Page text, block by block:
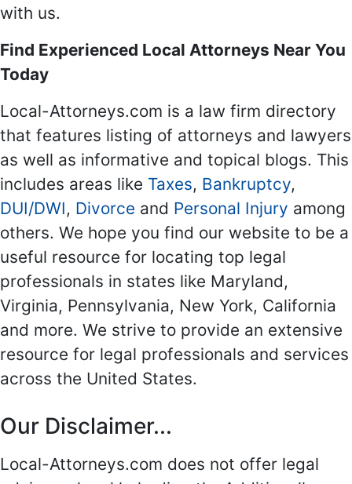
with us.
Find Experienced Local Attorneys Near You
Today
Local-Attorneys.com is a law firm directory
that features listing of attorneys and lawyers
as well as informative and topical blogs. This
includes areas like Taxes, Bankruptcy,
DUI/DWI, Divorce and Personal Injury among
others. We hope you find our website to be a
useful resource for locating top legal
professionals in states like Maryland,
Virginia, Pennsylvania, New York, California
and more. We strive to provide an extensive
resource for legal professionals and services
across the United States.
Our Disclaimer...
Local-Attorneys.com does not offer legal